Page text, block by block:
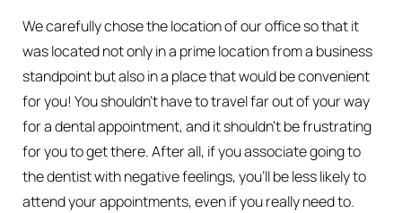
We carefully chose the location of our office so that it
was located not only in a prime location from a business
standpoint but also in a place that would be convenient
for you! You shouldn’t have to travel far out of your way
for a dental appointment, and it shouldn’t be frustrating
for you to get there. After all, if you associate going to
the dentist with negative feelings, you’ll be less likely to
attend your appointments, even if you really need to.